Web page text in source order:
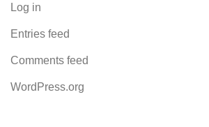
Log in
Entries feed
Comments feed
WordPress.org